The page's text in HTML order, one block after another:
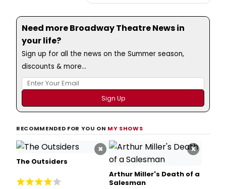
Need more Broadway Theatre News in
your life?
Sign up for all the news on the Summer season,
discounts & more...
RECOMMENDED FOR YOU ON MY SHOWS
×
The Outsiders
×
Arthur Miller's Death of a
Salesman